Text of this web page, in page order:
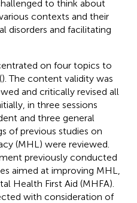
to think about
contexts and their
disorders and facilitating
on four topics to
). The content validity was
and critically revised all
in three sessions
and three general
of previous studies on
(MHL) were reviewed.
previously conducted
aimed at improving MHL,
Health First Aid (MHFA).
with consideration of